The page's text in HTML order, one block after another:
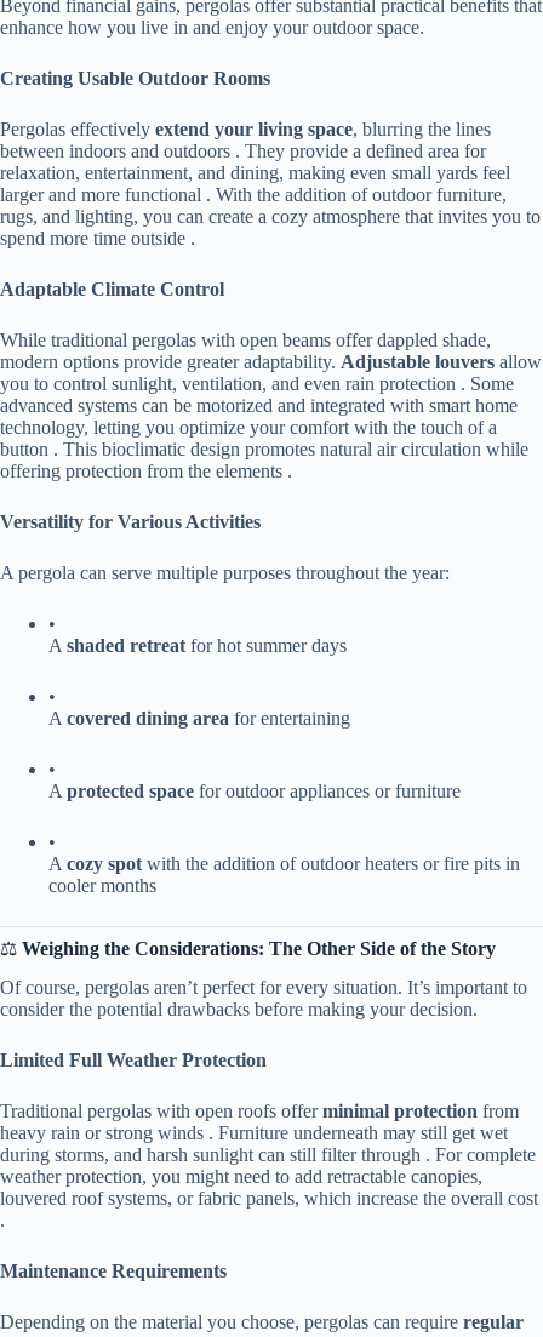
Beyond financial gains, pergolas offer substantial practical benefits that
enhance how you live in and enjoy your outdoor space.
​Creating Usable Outdoor Rooms​
Pergolas effectively ​ ​extend your living space​​, blurring the lines
between indoors and outdoors . They provide a defined area for
relaxation, entertainment, and dining, making even small yards feel
larger and more functional . With the addition of outdoor furniture,
rugs, and lighting, you can create a cozy atmosphere that invites you to
spend more time outside .
​Adaptable Climate Control​
While traditional pergolas with open beams offer dappled shade,
modern options provide greater adaptability. ​ ​Adjustable louvers​ ​ allow
you to control sunlight, ventilation, and even rain protection . Some
advanced systems can be motorized and integrated with smart home
technology, letting you optimize your comfort with the touch of a
button . This bioclimatic design promotes natural air circulation while
offering protection from the elements .
​Versatility for Various Activities​
A pergola can serve multiple purposes throughout the year:
•
A ​ ​shaded retreat​ ​ for hot summer days
•
A ​ ​covered dining area​ ​ for entertaining
•
A ​ ​protected space​ ​ for outdoor appliances or furniture
•
A ​ ​cozy spot​ ​ with the addition of outdoor heaters or fire pits in
cooler months
⚖️ ​ ​Weighing the Considerations: The Other Side of the Story​
Of course, pergolas aren’t perfect for every situation. It’s important to
consider the potential drawbacks before making your decision.
​Limited Full Weather Protection​
Traditional pergolas with open roofs offer ​​minimal protection​ ​ from
heavy rain or strong winds . Furniture underneath may still get wet
during storms, and harsh sunlight can still filter through . For complete
weather protection, you might need to add retractable canopies,
louvered roof systems, or fabric panels, which increase the overall cost
.
​Maintenance Requirements​
Depending on the material you choose, pergolas can require ​ ​regular